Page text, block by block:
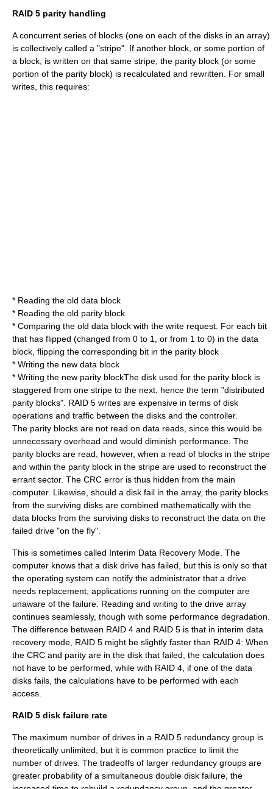
RAID 5 parity handling
A concurrent series of blocks (one on each of the disks in an array)
is collectively called a "stripe". If another block, or some portion of
a block, is written on that same stripe, the parity block (or some
portion of the parity block) is recalculated and rewritten. For small
writes, this requires:
* Reading the old data block
* Reading the old parity block
* Comparing the old data block with the write request. For each bit
that has flipped (changed from 0 to 1, or from 1 to 0) in the data
block, flipping the corresponding bit in the parity block
* Writing the new data block
* Writing the new parity blockThe disk used for the parity block is
staggered from one stripe to the next, hence the term "distributed
parity blocks". RAID 5 writes are expensive in terms of disk
operations and traffic between the disks and the controller.
The parity blocks are not read on data reads, since this would be
unnecessary overhead and would diminish performance. The
parity blocks are read, however, when a read of blocks in the stripe
and within the parity block in the stripe are used to reconstruct the
errant sector. The CRC error is thus hidden from the main
computer. Likewise, should a disk fail in the array, the parity blocks
from the surviving disks are combined mathematically with the
data blocks from the surviving disks to reconstruct the data on the
failed drive "on the fly".
This is sometimes called Interim Data Recovery Mode. The
computer knows that a disk drive has failed, but this is only so that
the operating system can notify the administrator that a drive
needs replacement; applications running on the computer are
unaware of the failure. Reading and writing to the drive array
continues seamlessly, though with some performance degradation.
The difference between RAID 4 and RAID 5 is that in interim data
recovery mode, RAID 5 might be slightly faster than RAID 4: When
the CRC and parity are in the disk that failed, the calculation does
not have to be performed, while with RAID 4, if one of the data
disks fails, the calculations have to be performed with each
access.
RAID 5 disk failure rate
The maximum number of drives in a RAID 5 redundancy group is
theoretically unlimited, but it is common practice to limit the
number of drives. The tradeoffs of larger redundancy groups are
greater probability of a simultaneous double disk failure, the